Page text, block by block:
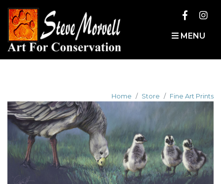
MENU
Home Store Fine Art Prints